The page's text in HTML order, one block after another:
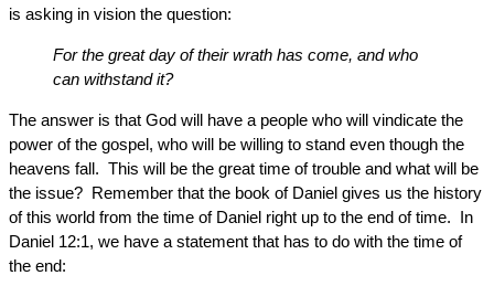
is asking in vision the question:
For the great day of their wrath has come, and who
can withstand it?
The answer is that God will have a people who will vindicate the
power of the gospel, who will be willing to stand even though the
heavens fall. This will be the great time of trouble and what will be
the issue? Remember that the book of Daniel gives us the history
of this world from the time of Daniel right up to the end of time. In
Daniel 12:1, we have a statement that has to do with the time of
the end: